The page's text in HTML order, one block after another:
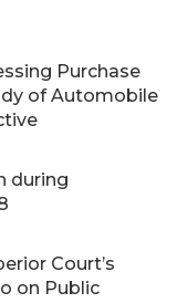
Purchase
of Automobile
during
Court’s
on Public